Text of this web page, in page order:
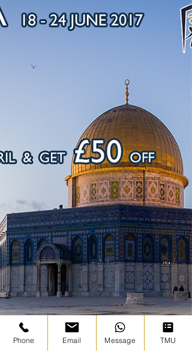
Phone Email Message TMU